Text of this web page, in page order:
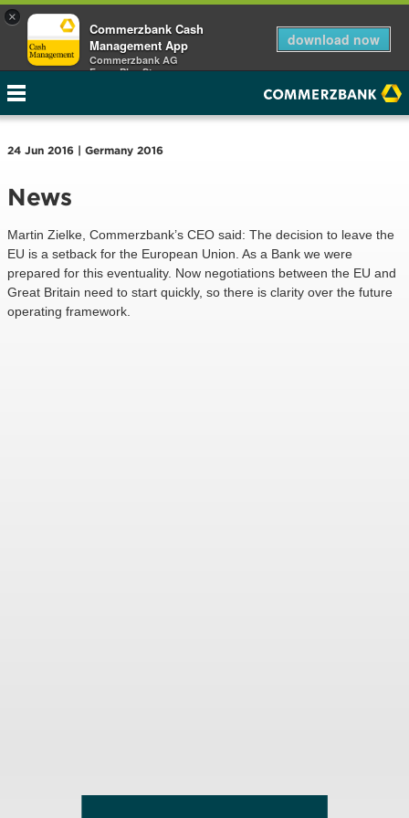
×
Commerzbank Cash
Management App
Commerzbank AG
Free - Play Store
download now
24 Jun 2016 | Germany 2016
News
Martin Zielke, Commerzbank’s CEO said: The decision to leave the
EU is a setback for the European Union. As a Bank we were
prepared for this eventuality. Now negotiations between the EU and
Great Britain need to start quickly, so there is clarity over the future
operating framework.